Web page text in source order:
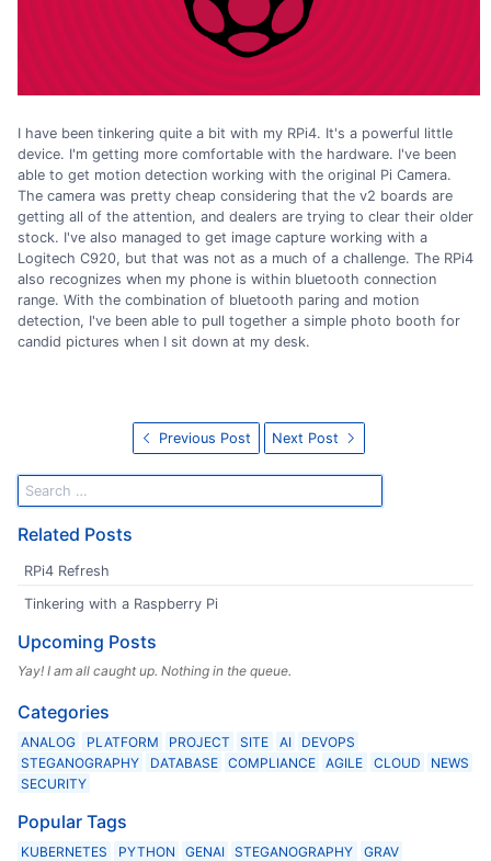
I have been tinkering quite a bit with my RPi4. It's a powerful little
device. I'm getting more comfortable with the hardware. I've been
able to get motion detection working with the original Pi Camera.
The camera was pretty cheap considering that the v2 boards are
getting all of the attention, and dealers are trying to clear their older
stock. I've also managed to get image capture working with a
Logitech C920, but that was not as a much of a challenge. The RPi4
also recognizes when my phone is within bluetooth connection
range. With the combination of bluetooth paring and motion
detection, I've been able to pull together a simple photo booth for
candid pictures when I sit down at my desk.
Previous Post Next Post
Related Posts
RPi4 Refresh
Tinkering with a Raspberry Pi
Upcoming Posts
Yay! I am all caught up. Nothing in the queue.
Categories
ANALOG PLATFORM PROJECT SITE AI
DEVOPS
STEGANOGRAPHY
DATABASE COMPLIANCE AGILE CLOUD
NEWS
SECURITY
Popular Tags
KUBERNETES PYTHON GENAI STEGANOGRAPHY
GRAV